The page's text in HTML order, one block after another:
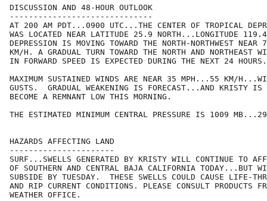
DISCUSSION AND 48-HOUR OUTLOOK
------------------------------
AT 200 AM PDT...0900 UTC...THE CENTER OF TROPICAL
WAS LOCATED NEAR LATITUDE 25.9 NORTH...LONGITUDE
DEPRESSION IS MOVING TOWARD THE NORTH-NORTHWEST
KM/H. A GRADUAL TURN TOWARD THE NORTH AND NORTHEAST
IN FORWARD SPEED IS EXPECTED DURING THE NEXT 24 HOURS.
MAXIMUM SUSTAINED WINDS ARE NEAR 35 MPH...55 KM/
GUSTS.  GRADUAL WEAKENING IS FORECAST...AND KRISTY
BECOME A REMNANT LOW THIS MORNING.
THE ESTIMATED MINIMUM CENTRAL PRESSURE IS 1009
HAZARDS AFFECTING LAND
----------------------
SURF...SWELLS GENERATED BY KRISTY WILL CONTINUE TO
OF SOUTHERN AND CENTRAL BAJA CALIFORNIA TODAY...BUT
SUBSIDE BY TUESDAY.  THESE SWELLS COULD CAUSE LIFE-
AND RIP CURRENT CONDITIONS. PLEASE CONSULT PRODUCTS
WEATHER OFFICE.